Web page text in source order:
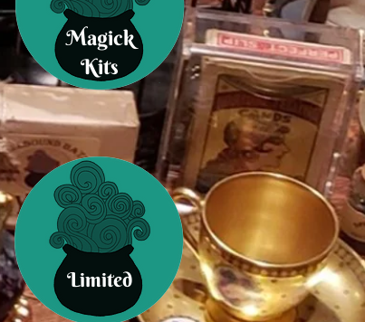
Magick
Kits
Limited